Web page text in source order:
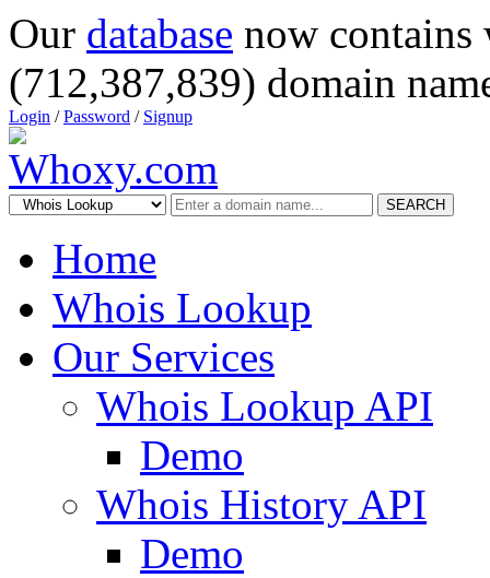
Our database now
(712,387,839) domain
Login /Password / Signup
SEARCH
Home
Whois Lookup
Our Services
Whois Lookup API
Demo
Whois History API
Demo